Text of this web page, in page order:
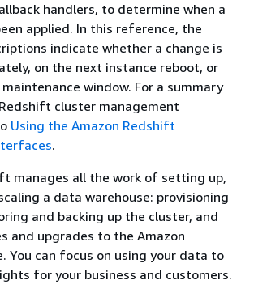
handlers, to determine when a
applied. In this reference, the
indicate whether a change is
on the next instance reboot, or
window. For a summary
cluster management
Using the Amazon Redshift
.
manages all the work of setting up,
a data warehouse: provisioning
and backing up the cluster, and
and upgrades to the Amazon
You can focus on using your data to
for your business and customers.